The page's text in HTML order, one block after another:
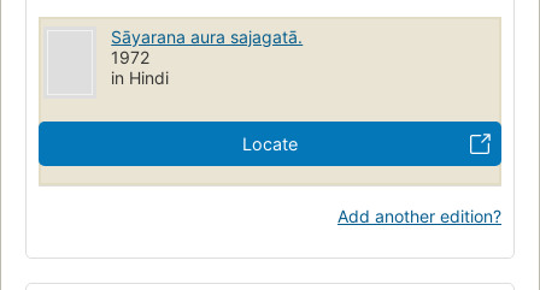
Sāyarana aura sajagatā.
1972
in Hindi
Locate
Add another edition?